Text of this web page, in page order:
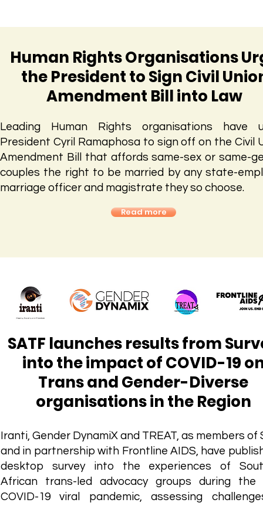
Human Rights Organisations
the President to Sign Civil
Amendment Bill into Law
Leading Human Rights organisations have
President Cyril Ramaphosa to sign off on the Civil
Amendment Bill that affords same-sex or same-
couples the right to be married by any state-
marriage officer and magistrate they so choose.
Read more
Iranti, Gender DynamiX and TREAT, as members of
and in partnership with Frontline AIDS, have
desktop survey into the experiences of
African trans-led advocacy groups during the
COVID-19 viral pandemic, assessing
SATF launches results from
into the impact of COVID-19
Trans and Gender-Diverse
organisations in the Region